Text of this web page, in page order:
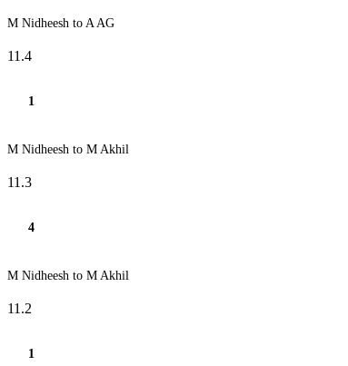
M Nidheesh to A AG
11.4
1
M Nidheesh to M Akhil
11.3
4
M Nidheesh to M Akhil
11.2
1